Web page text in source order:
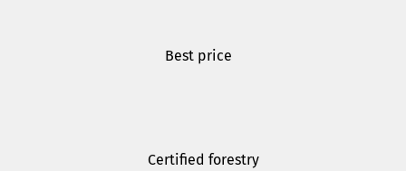
Best price
Certified forestry